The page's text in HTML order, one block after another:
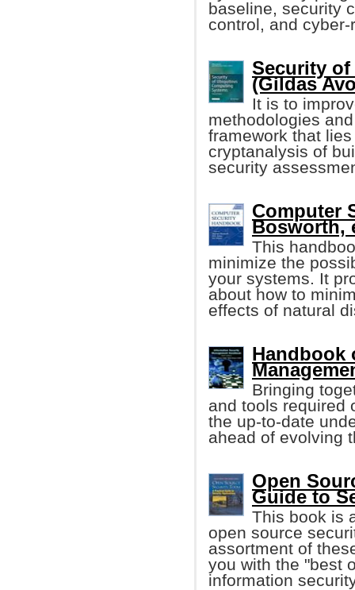
baseline, security
control, and
Security
(Gildas
It is to
methodologies
framework that
cryptanalysis of
security
Computer
Bosworth,
This
minimize the
your systems. It
about how to
effects of natural
Handbook
Bringing
and tools required
the up-to-date
ahead of evolving
Open
Guide to
This book is
open source
assortment of
you with the "best
information